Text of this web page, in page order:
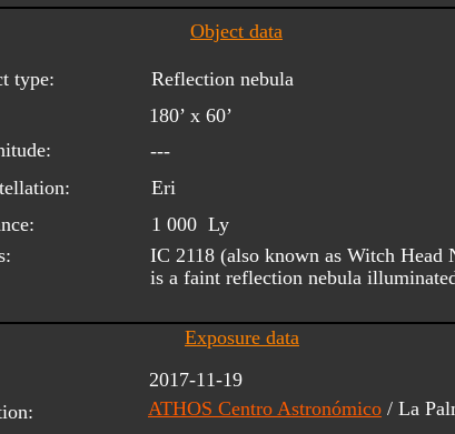
Object data
type:
Exposure data
2017-11-19
ATHOS Centro Astronómico / La
Reflection nebula
Eri
180’ x 60’
---
1 000  Ly
IC 2118 (also known as Witch Head
is a faint reflection nebula